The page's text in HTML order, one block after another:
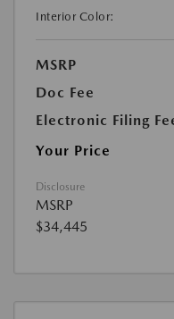
Interior Color:
MSRP
Doc Fee
Electronic Filing
Your Price
Disclosure
MSRP
$34,445